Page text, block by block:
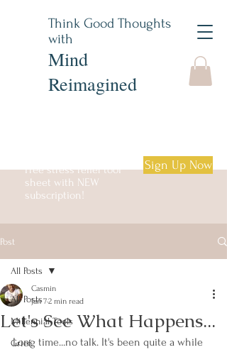
Think Good Thoughts
with
Mind
Reimagined
Free stress relief tool
sheet with NEW
subscription!
Sign Up Now
Log in
Post
All Posts
Millennial Tools
Grief
All Posts
Let's See What Happens...
Casmin
Jan 72 min read
Long time...no talk. It's been quite a while